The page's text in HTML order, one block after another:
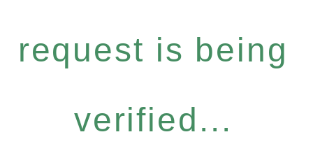
request is being
verified...